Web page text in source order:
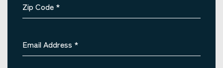
Zip Code *
Email Address *